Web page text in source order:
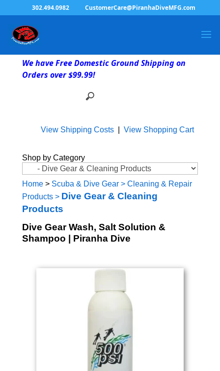
302.494.0982 CustomerCare@PiranhaDiveMFG.com
We have Free Domestic Ground Shipping on
Orders over $99.99!
View Shipping Costs| View Shopping Cart
Shop by Category
Home> Scuba & Dive Gear> Cleaning & Repair
Products> Dive Gear & Cleaning
Products
Dive Gear Wash, Salt Solution &
Shampoo | Piranha Dive